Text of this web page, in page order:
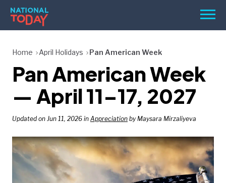
Skip
content
Menu
HOLIDAYS
BIRTHDAYS
REMINDERS
Home April Holidays Pan American Week
Pan American Week
— April 11–17, 2027
Updated on Jun 11, 2026 in Appreciation by Maysara Mirzaliyeva